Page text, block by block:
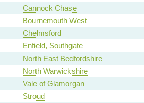
Cannock Chase
Bournemouth West
Chelmsford
Enfield, Southgate
North East Bedfordshire
North Warwickshire
Vale of Glamorgan
Stroud